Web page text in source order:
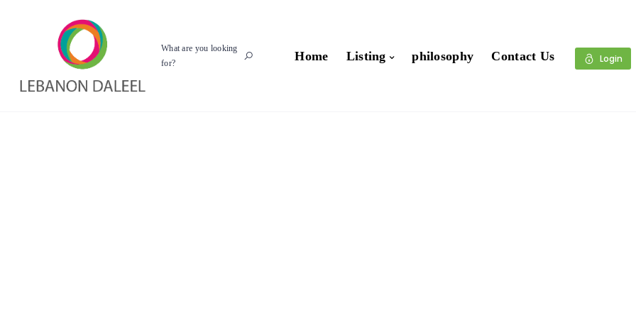
What are you looking
for?
Home Listing philosophy Contact Us Login